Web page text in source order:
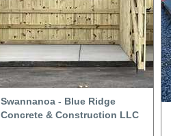
Swannanoa - Blue Ridge
Concrete & Construction LLC